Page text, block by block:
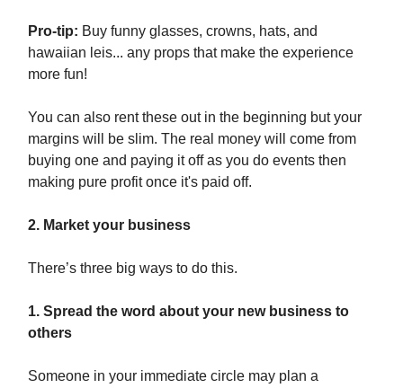
Pro-tip: Buy funny glasses, crowns, hats, and
hawaiian leis... any props that make the experience
more fun!
You can also rent these out in the beginning but your
margins will be slim. The real money will come from
buying one and paying it off as you do events then
making pure profit once it's paid off.
2. Market your business
There’s three big ways to do this.
1. Spread the word about your new business to
others
Someone in your immediate circle may plan a